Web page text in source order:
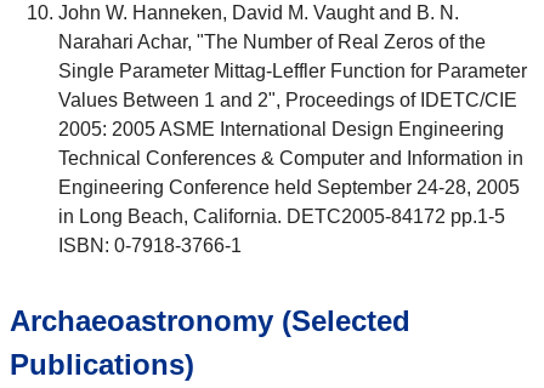
John W. Hanneken, David M. Vaught and B. N.
Narahari Achar, "The Number of Real Zeros of the
Single Parameter Mittag-Leffler Function for Parameter
Values Between 1 and 2", Proceedings of IDETC/CIE
2005: 2005 ASME International Design Engineering
Technical Conferences & Computer and Information in
Engineering Conference held September 24-28, 2005
in Long Beach, California. DETC2005-84172 pp.1-5
ISBN: 0-7918-3766-1
Archaeoastronomy (Selected
Publications)